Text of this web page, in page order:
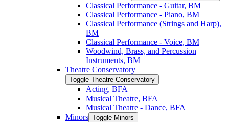
Classical Performance -​ Guitar, BM
Classical Performance -​ Piano, BM
Classical Performance (Strings and Harp),
BM
Classical Performance -​ Voice, BM
Woodwind, Brass, and Percussion
Instruments, BM
Theatre Conservatory
Toggle Theatre Conservatory
Acting, BFA
Musical Theatre, BFA
Musical Theatre -​ Dance, BFA
Minors Toggle Minors